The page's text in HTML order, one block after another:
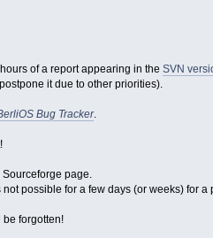
of a report appearing in the SVN
it due to other priorities).
Bug Tracker.
page.
possible for a few days (or weeks) for a
be forgotten!